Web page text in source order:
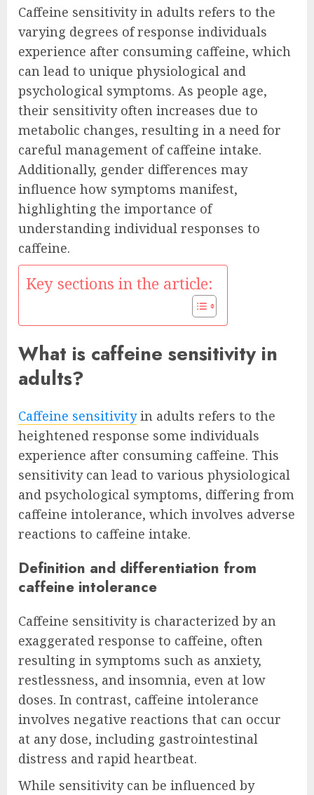
Caffeine sensitivity in adults refers to the
varying degrees of response individuals
experience after consuming caffeine, which
can lead to unique physiological and
psychological symptoms. As people age,
their sensitivity often increases due to
metabolic changes, resulting in a need for
careful management of caffeine intake.
Additionally, gender differences may
influence how symptoms manifest,
highlighting the importance of
understanding individual responses to
caffeine.
Key sections in the article:
What is caffeine sensitivity in
adults?
Caffeine sensitivityin adults refers to the
heightened response some individuals
experience after consuming caffeine. This
sensitivity can lead to various physiological
and psychological symptoms, differing from
caffeine intolerance, which involves adverse
reactions to caffeine intake.
Definition and differentiation from
caffeine intolerance
Caffeine sensitivity is characterized by an
exaggerated response to caffeine, often
resulting in symptoms such as anxiety,
restlessness, and insomnia, even at low
doses. In contrast, caffeine intolerance
involves negative reactions that can occur
at any dose, including gastrointestinal
distress and rapid heartbeat.
While sensitivity can be influenced by